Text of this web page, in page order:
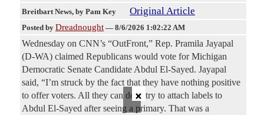
Breitbart News, by Pam Key Original Article
Posted by Dreadnought — 8/6/2026 1:02:22 AM
Wednesday on CNN’s “OutFront,” Rep. Pramila Jayapal
(D-WA) claimed Republicans would vote for Michigan
Democratic Senate Candidate Abdul El-Sayed. Jayapal
said, “I’m struck by the fact that they have nothing positive
to offer voters. All they can do is try to attach labels to
Abdul El-Sayed after seeing a primary. That was a
×